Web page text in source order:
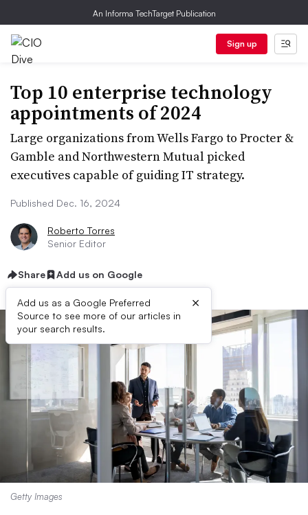
An Informa TechTarget Publication
Sign up
Top 10 enterprise technology
appointments of 2024
Large organizations from Wells Fargo to Procter &
Gamble and Northwestern Mutual picked
executives capable of guiding IT strategy.
Published Dec. 16, 2024
Roberto Torres
Senior Editor
Share Add us on Google
Add us as a Google Preferred
Source to see more of our articles in
your search results.
×
Getty Images